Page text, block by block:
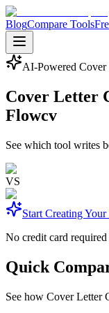
BlogCompare Tools
AI-Powered Cover
Cover Letter
Flowcv
See which tool writes
VS
Start Creating
No credit card
Quick
See how Cover Letter